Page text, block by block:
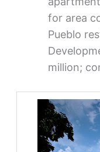
for area
Pueblo
million;